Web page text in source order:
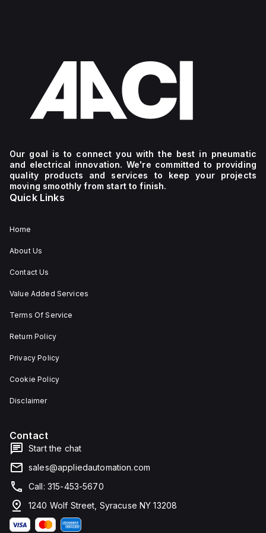
Our goal is to connect you with the best in pneumatic
and electrical innovation. We're committed to providing
quality products and services to keep your projects
moving smoothly from start to finish.
Quick Links
Home
About Us
Contact Us
Value Added Services
Terms Of Service
Return Policy
Privacy Policy
Cookie Policy
Disclaimer
Contact
Start the chat
sales@appliedautomation.com
Call: 315-453-5670
1240 Wolf Street, Syracuse NY 13208